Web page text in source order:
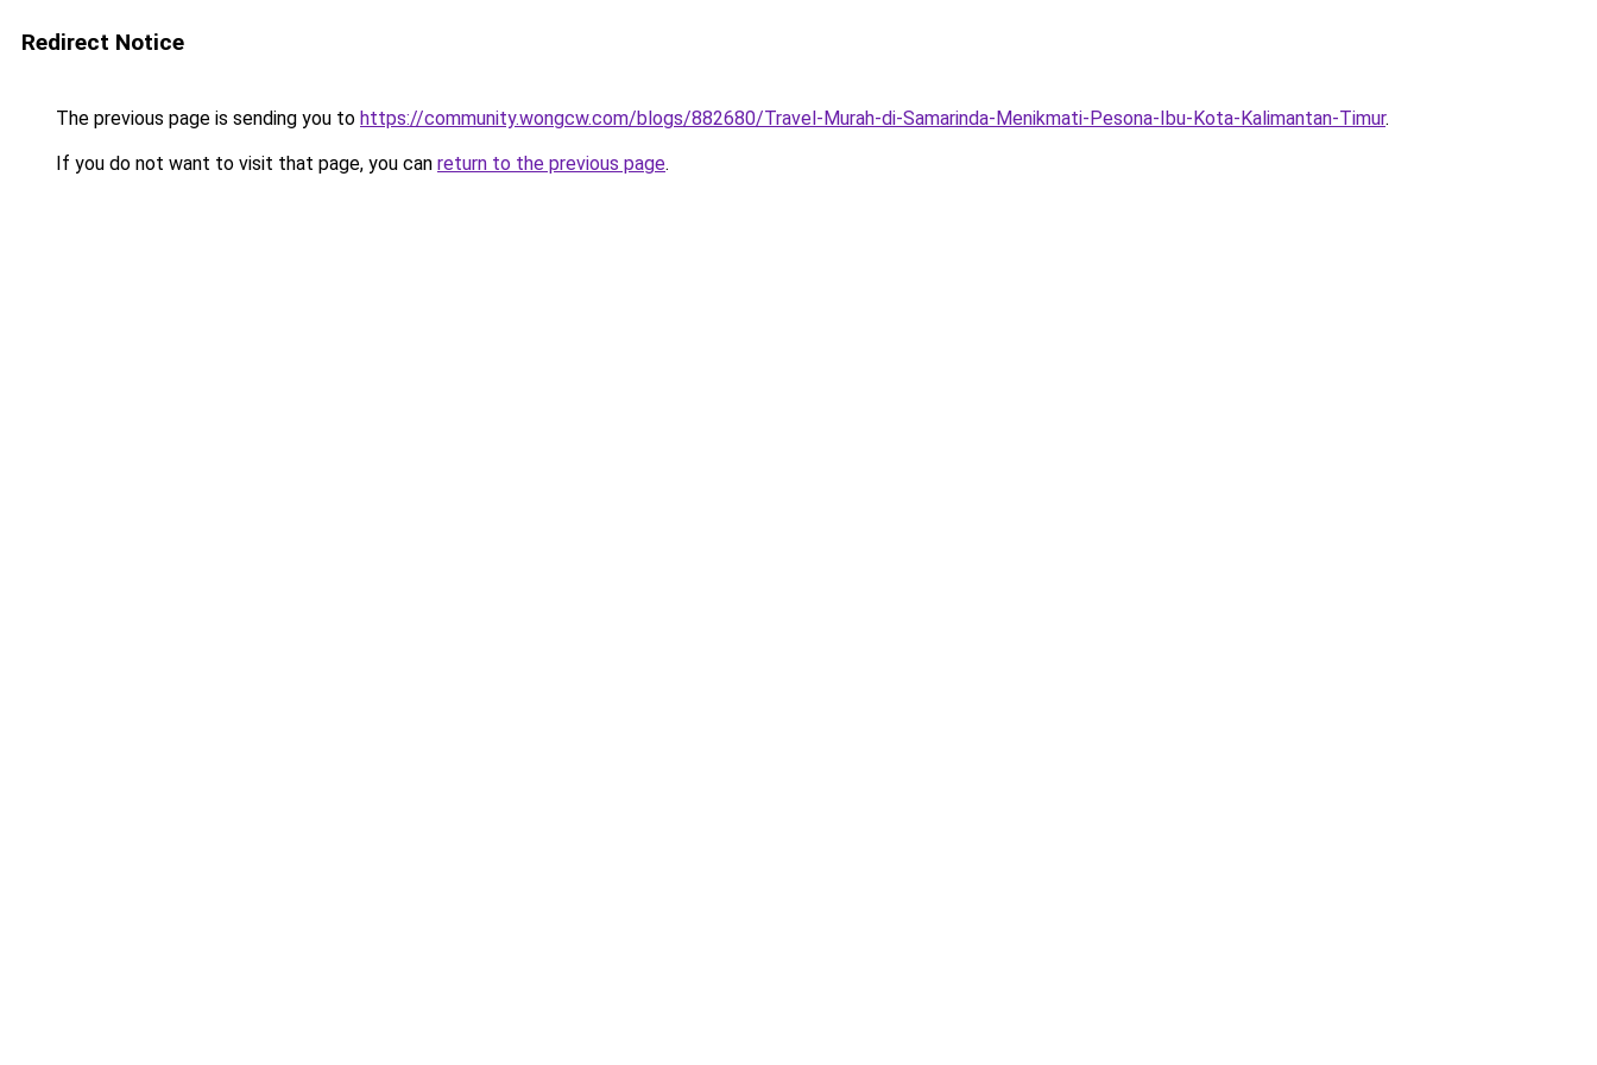
Redirect Notice
The previous page is sending you to https://community.wongcw.com/blogs/882680/Travel-Murah-di-Samarinda-Menikmati-Pesona-Ibu-Kota-Kalimantan-Timur.
If you do not want to visit that page, you can return to the previous page.